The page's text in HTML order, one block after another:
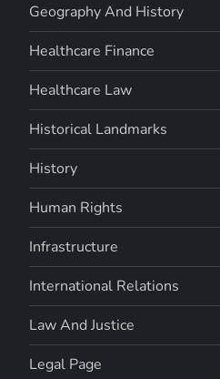
Geography And History
Healthcare Finance
Healthcare Law
Historical Landmarks
History
Human Rights
Infrastructure
International Relations
Law And Justice
Legal Page